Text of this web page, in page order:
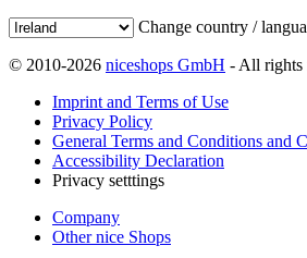
Change country /
© 2010-2026 niceshops GmbH - All rights
Imprint and Terms of Use
Privacy Policy
General Terms and Conditions and
Accessibility Declaration
Privacy setttings
Company
Other nice Shops